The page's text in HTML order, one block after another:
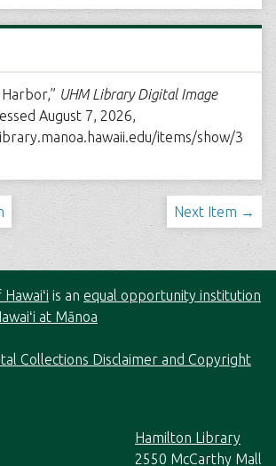
UHM Library Digital Image
August 7, 2026,
items/show/3
Next Item →
is an equal opportunity institution
at Mānoa
Collections Disclaimer and Copyright
Hamilton Library
2550 McCarthy Mall